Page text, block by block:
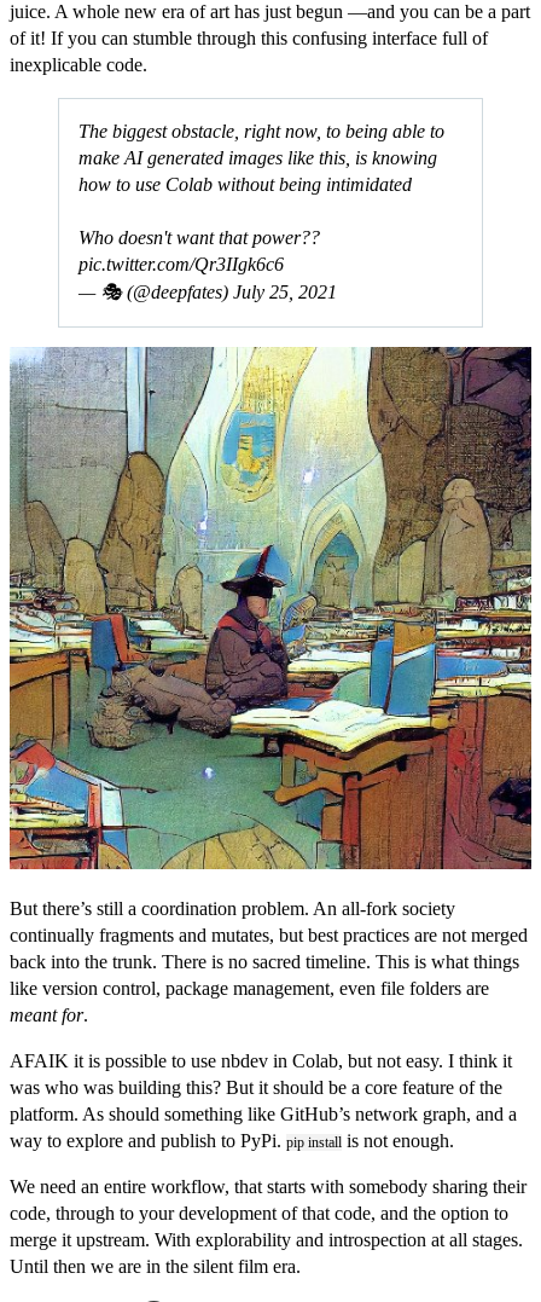
juice. A whole new era of art has just begun —and you can be a part
of it! If you can stumble through this confusing interface full of
inexplicable code.
The biggest obstacle, right now, to being able to
make AI generated images like this, is knowing
how to use Colab without being intimidated
Who doesn't want that power??
pic.twitter.com/Qr3IIgk6c6
— 🎭 (@deepfates) July 25, 2021
But there’s still a coordination problem. An all-fork society
continually fragments and mutates, but best practices are not merged
back into the trunk. There is no sacred timeline. This is what things
like version control, package management, even file folders are
meant for.
AFAIK it is possible to use nbdev in Colab, but not easy. I think it
was who was building this? But it should be a core feature of the
platform. As should something like GitHub’s network graph, and a
way to explore and publish to PyPi. pip install is not enough.
We need an entire workflow, that starts with somebody sharing their
code, through to your development of that code, and the option to
merge it upstream. With explorability and introspection at all stages.
Until then we are in the silent film era.